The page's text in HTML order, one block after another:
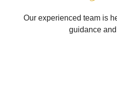
Our experienced team is
guidance